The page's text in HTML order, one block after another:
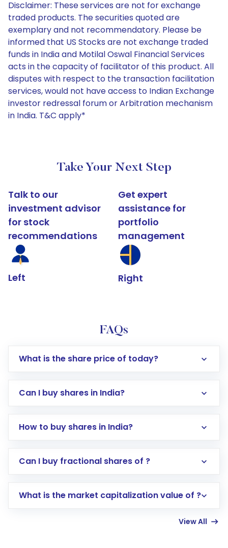
Disclaimer: These services are not for exchange
traded products. The securities quoted are
exemplary and not recommendatory. Please be
informed that US Stocks are not exchange traded
funds in India and Motilal Oswal Financial Services
acts in the capacity of facilitator of this product. All
disputes with respect to the transaction facilitation
services, would not have access to Indian Exchange
investor redressal forum or Arbitration mechanism
in India. T&C apply*
Take Your Next Step
Talk to our
investment advisor
for stock
recommendations
Left
Get expert
assistance for
portfolio
management
Right
FAQs
What is the share price of today?
Can I buy shares in India?
How to buy shares in India?
Direct Investment:Opening an international
account gets activated in a few minutes to a
Can I buy fractional shares of ?
What is the market capitalization value of ?
View All